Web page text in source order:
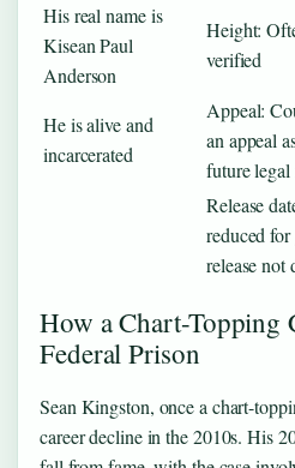
His real name is
Kisean Paul
Anderson
Height:
verified
He is alive and
incarcerated
Appeal:
an appeal
future legal
Release
reduced
release not
How a Chart-Topping
Federal Prison
Sean Kingston, once a chart-
career decline in the 2010s. His